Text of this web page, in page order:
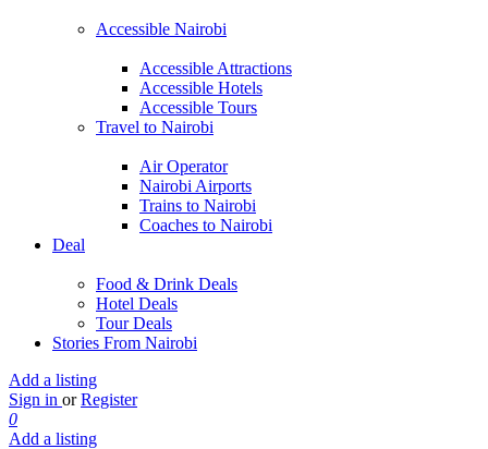
Accessible Nairobi
Accessible Attractions
Accessible Hotels
Accessible Tours
Travel to Nairobi
Air Operator
Nairobi Airports
Trains to Nairobi
Coaches to Nairobi
Deal
Food & Drink Deals
Hotel Deals
Tour Deals
Stories From Nairobi
Add a listing
Sign in or Register
0
Add a listing